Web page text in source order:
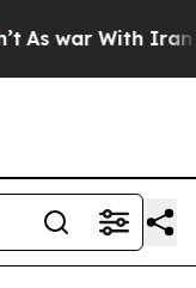
As war With Iran